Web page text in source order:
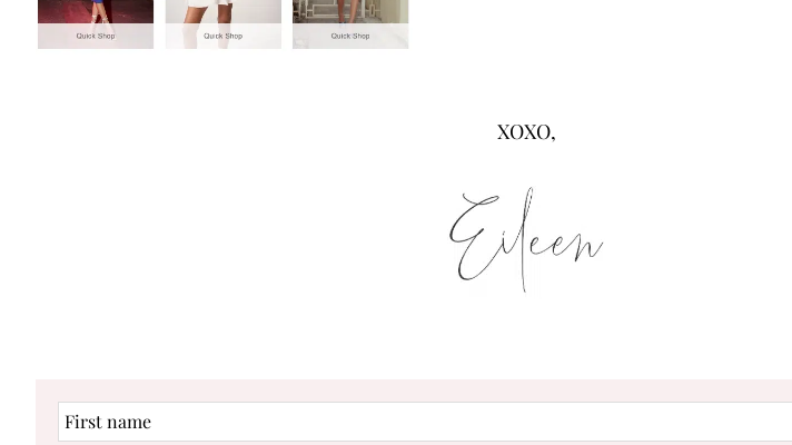
XOXO,
First
name